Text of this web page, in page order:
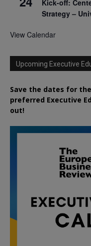
Kick-off:
Strategy –
View Calendar
Upcoming Executive
Save the dates for
preferred Executive
out!